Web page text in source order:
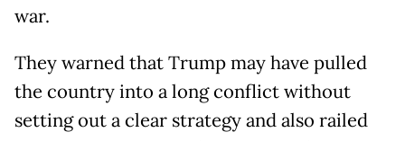
war.
They warned that Trump may have pulled
the country into a long conflict without
setting out a clear strategy and also railed